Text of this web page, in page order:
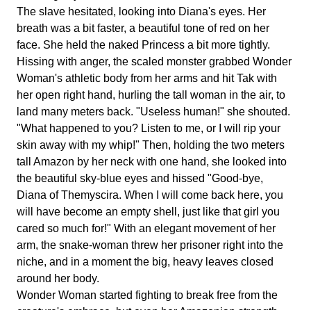
The slave hesitated, looking into Diana's eyes. Her
breath was a bit faster, a beautiful tone of red on her
face. She held the naked Princess a bit more tightly.
Hissing with anger, the scaled monster grabbed Wonder
Woman's athletic body from her arms and hit Tak with
her open right hand, hurling the tall woman in the air, to
land many meters back. "Useless human!" she shouted.
"What happened to you? Listen to me, or I will rip your
skin away with my whip!" Then, holding the two meters
tall Amazon by her neck with one hand, she looked into
the beautiful sky-blue eyes and hissed "Good-bye,
Diana of Themyscira. When I will come back here, you
will have become an empty shell, just like that girl you
cared so much for!" With an elegant movement of her
arm, the snake-woman threw her prisoner right into the
niche, and in a moment the big, heavy leaves closed
around her body.
Wonder Woman started fighting to break free from the